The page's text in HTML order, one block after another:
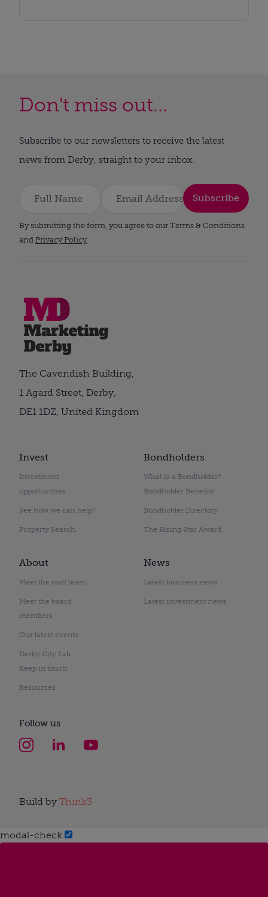
Don't miss out...
Subscribe to our newsletters to receive the latest
news from Derby, straight to your inbox.
Subscribe
By submitting the form, you agree to our Terms & Conditions
and Privacy Policy.
Invest
Investment
opportunities
See how we can help?
Property Search
Bondholders
What is a Bondholder?
Bondholder Benefits
Bondholder Directory
The Rising Star Award
About
Meet the staff team
Meet the board
members
Our latest events
Derby City Lab
Keep in touch
Resources
News
Latest business news
Latest investment news
The Cavendish Building,
1 Agard Street, Derby,
DE1 1DZ, United Kingdom
Follow us
Build by Think3
modal-check